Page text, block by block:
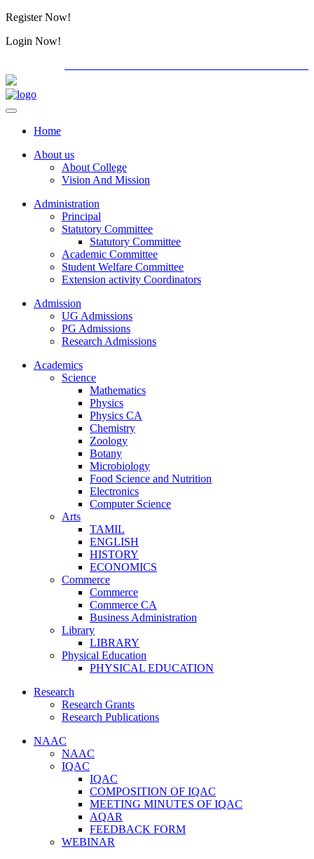
Register Now!
Login Now!
Home
About us
About College
Vision And Mission
Administration
Principal
Statutory Committee
Statutory Committee
Academic Committee
Student Welfare Committee
Extension activity Coordinators
Admission
UG Admissions
PG Admissions
Research Admissions
Academics
Science
Mathematics
Physics
Physics CA
Chemistry
Zoology
Botany
Microbiology
Food Science and Nutrition
Electronics
Computer Science
Arts
TAMIL
ENGLISH
HISTORY
ECONOMICS
Commerce
Commerce
Commerce CA
Business Administration
Library
LIBRARY
Physical Education
PHYSICAL EDUCATION
Research
Research Grants
Research Publications
NAAC
NAAC
IQAC
IQAC
COMPOSITION OF IQAC
MEETING MINUTES OF IQAC
AQAR
FEEDBACK FORM
WEBINAR